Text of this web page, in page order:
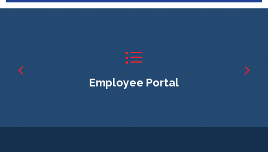
Employee Portal